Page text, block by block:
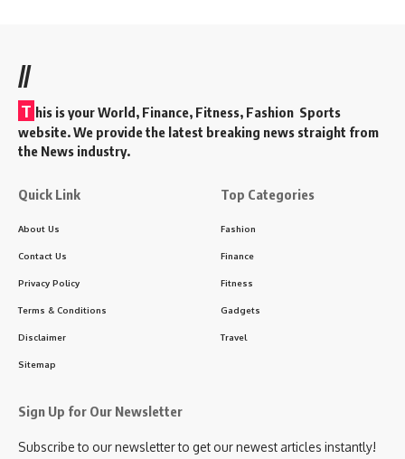
//
T his is your World, Finance, Fitness, Fashion Sports
website. We provide the latest breaking news straight from
the News industry.
Quick Link
About Us
Contact Us
Privacy Policy
Terms & Conditions
Disclaimer
Sitemap
Top Categories
Fashion
Finance
Fitness
Gadgets
Travel
Sign Up for Our Newsletter
Subscribe to our newsletter to get our newest articles instantly!